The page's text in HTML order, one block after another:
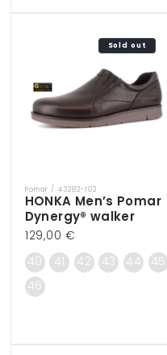
Sold out
Vendor:
Pomar / 43282-102
HONKA Men’s Pomar
Dynergy® walker
Regular
price
129,00 €
40 41 42 43 44 45
46